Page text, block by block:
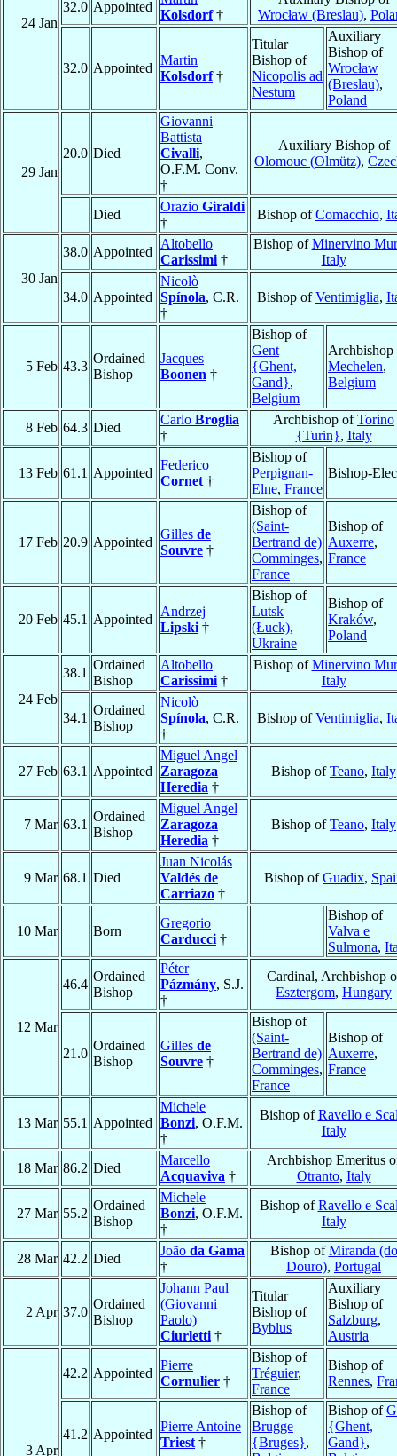
24 Jan
32.0 Appointed
Kolsdorf†
Wrocław (Breslau),
32.0 Appointed
Martin
Kolsdorf†
Titular
Bishop of
Nicopolis ad
Nestum
Auxiliary
Bishop of
Wrocław
(Breslau),
Poland
29 Jan
20.0 Died
Giovanni
Battista
Civalli,
O.F.M. Conv.
†
Auxiliary Bishop of
Olomouc (Olmütz),
Died
Orazio Giraldi
†
Bishop ofComacchio,
30 Jan
38.0 Appointed
Altobello
Carissimi †
Bishop ofMinervino
Italy
34.0 Appointed
Nicolò
Spínola, C.R.
†
Bishop ofVentimiglia,
5 Feb 43.3
Ordained
Bishop
Jacques
Boonen †
Bishop of
Gent
{Ghent,
Gand},
Belgium
Archbishop
Mechelen,
Belgium
8 Feb 64.3 Died
Carlo Broglia
†
Archbishop ofTorino
{Turin}, Italy
13 Feb 61.1 Appointed
Federico
Cornet †
Bishop of
Perpignan-
Elne, France
Bishop-
17 Feb 20.9 Appointed
Gilles de
Souvre †
Bishop of
(Saint-
Bertrand de)
Comminges,
France
Bishop of
Auxerre,
France
20 Feb 45.1 Appointed
Andrzej
Lipski †
Bishop of
Lutsk
(Łuck),
Ukraine
Bishop of
Kraków,
Poland
24 Feb
38.1
Ordained
Bishop
Altobello
Carissimi †
Bishop ofMinervino
Italy
34.1
Ordained
Bishop
Nicolò
Spínola, C.R.
†
Bishop ofVentimiglia,
27 Feb 63.1 Appointed
Miguel Angel
Zaragoza
Heredia †
Bishop ofTeano, Italy
7 Mar 63.1
Ordained
Bishop
Miguel Angel
Zaragoza
Heredia †
Bishop ofTeano, Italy
9 Mar 68.1 Died
Juan Nicolás
Valdés de
Carriazo †
Bishop ofGuadix,
10 Mar Born
Gregorio
Carducci †
Bishop of
Valva e
Sulmona,
12 Mar
46.4
Ordained
Bishop
Péter
Pázmány, S.J.
†
Cardinal, Archbishop
Esztergom, Hungary
21.0
Ordained
Bishop
Gilles de
Souvre †
Bishop of
(Saint-
Bertrand de)
Comminges,
France
Bishop of
Auxerre,
France
13 Mar 55.1 Appointed
Michele
Bonzi, O.F.M.
†
Bishop ofRavello e
Italy
18 Mar 86.2 Died
Marcello
Acquaviva †
Archbishop Emeritus
Otranto, Italy
27 Mar 55.2
Ordained
Bishop
Michele
Bonzi, O.F.M.
†
Bishop ofRavello e
Italy
28 Mar 42.2 Died
João da Gama
†
Bishop ofMiranda (do
Douro), Portugal
2 Apr 37.0
Ordained
Bishop
Johann Paul
(Giovanni
Paolo)
Ciurletti †
Titular
Bishop of
Byblus
Auxiliary
Bishop of
Salzburg,
Austria
3 Apr
42.2 Appointed
Pierre
Cornulier †
Bishop of
Tréguier,
France
Bishop of
Rennes,
41.2 Appointed
Pierre Antoine
Triest †
Bishop of
Brugge
{Bruges},
Bishop of
{Ghent,
Gand},